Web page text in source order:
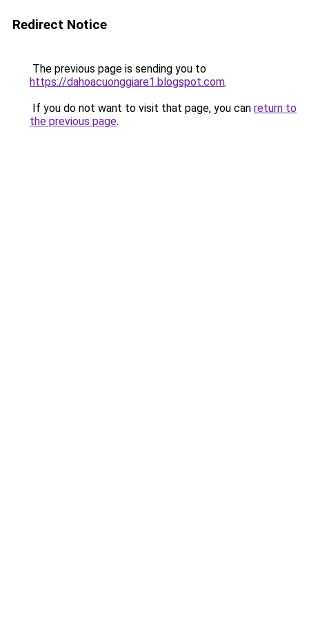
Redirect Notice
The previous page is sending you to
https://dahoacuonggiare1.blogspot.com.
If you do not want to visit that page, you can return to
the previous page.